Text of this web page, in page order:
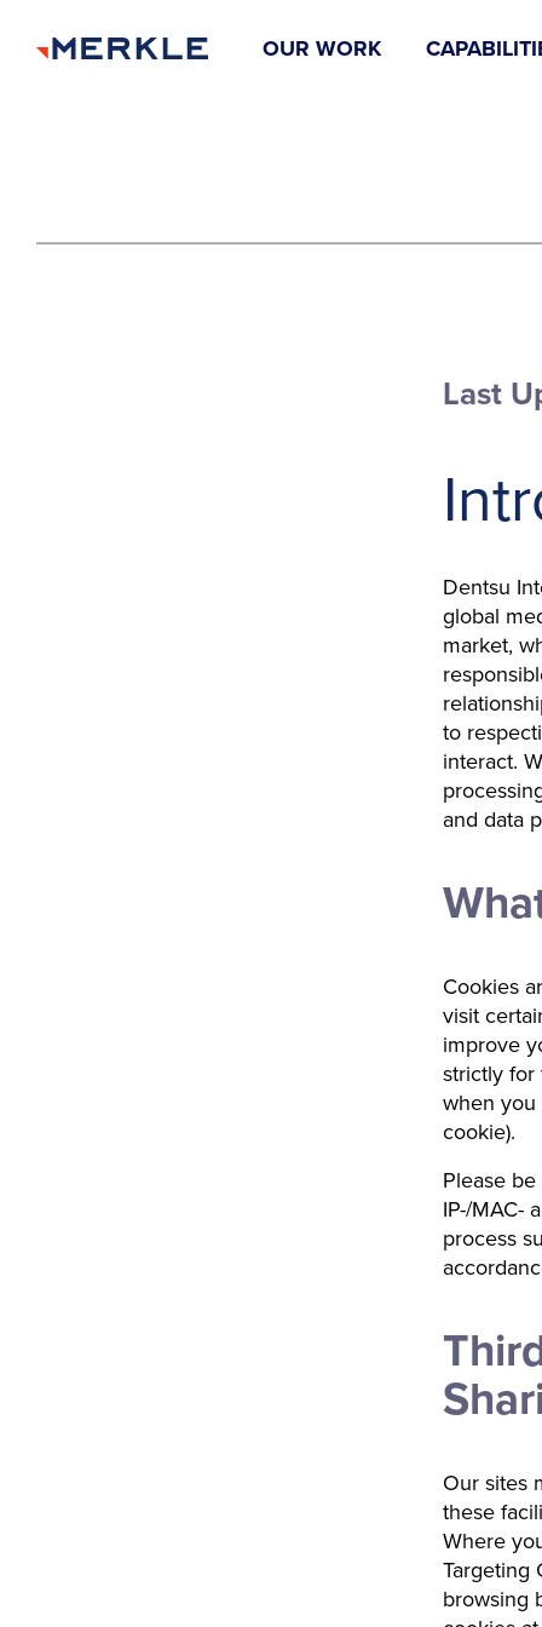
OUR WORK
Last
Dentsu
global
market,
to
interact.
and data
Cookies
visit
improve
strictly for
when you
cookie).
Please
IP-/MAC-
process
Our sites
these
Where
Targeting
browsing